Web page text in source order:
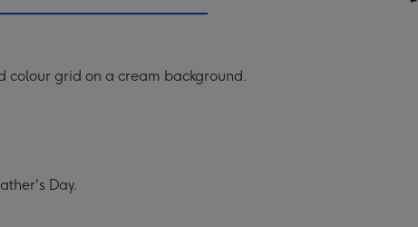
colour grid on a cream background.
Day.